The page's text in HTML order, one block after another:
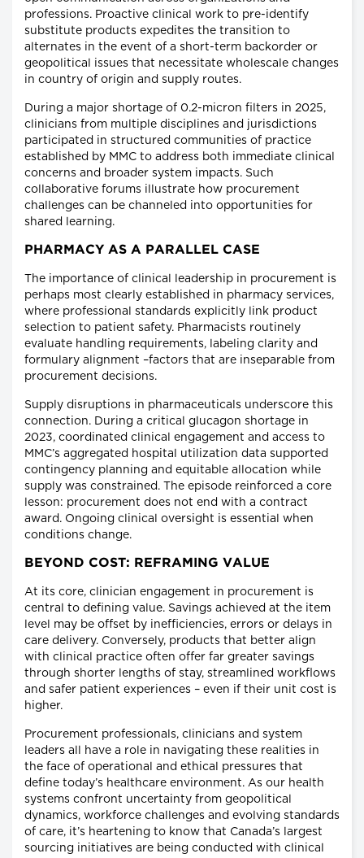
professions. Proactive clinical work to pre-identify
substitute products expedites the transition to
alternates in the event of a short-term backorder or
geopolitical issues that necessitate wholescale changes
in country of origin and supply routes.
During a major shortage of 0.2-micron filters in 2025,
clinicians from multiple disciplines and jurisdictions
participated in structured communities of practice
established by MMC to address both immediate clinical
concerns and broader system impacts. Such
collaborative forums illustrate how procurement
challenges can be channeled into opportunities for
shared learning.
PHARMACY AS A PARALLEL CASE
The importance of clinical leadership in procurement is
perhaps most clearly established in pharmacy services,
where professional standards explicitly link product
selection to patient safety. Pharmacists routinely
evaluate handling requirements, labeling clarity and
formulary alignment –factors that are inseparable from
procurement decisions.
Supply disruptions in pharmaceuticals underscore this
connection. During a critical glucagon shortage in
2023, coordinated clinical engagement and access to
MMC’s aggregated hospital utilization data supported
contingency planning and equitable allocation while
supply was constrained. The episode reinforced a core
lesson: procurement does not end with a contract
award. Ongoing clinical oversight is essential when
conditions change.
BEYOND COST: REFRAMING VALUE
At its core, clinician engagement in procurement is
central to defining value. Savings achieved at the item
level may be offset by inefficiencies, errors or delays in
care delivery. Conversely, products that better align
with clinical practice often offer far greater savings
through shorter lengths of stay, streamlined workflows
and safer patient experiences – even if their unit cost is
higher.
Procurement professionals, clinicians and system
leaders all have a role in navigating these realities in
the face of operational and ethical pressures that
define today’s healthcare environment. As our health
systems confront uncertainty from geopolitical
dynamics, workforce challenges and evolving standards
of care, it’s heartening to know that Canada’s largest
sourcing initiatives are being conducted with clinical